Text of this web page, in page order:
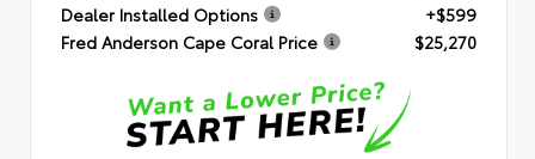
Dealer Installed Options
+$599
Fred Anderson Cape Coral Price
$25,270